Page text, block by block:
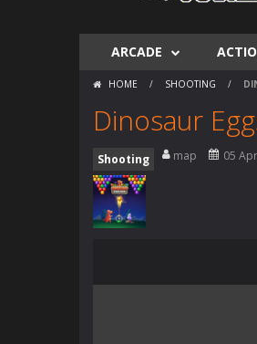
ARCADE
HOME / SHOOTING /
Dinosaur
Shooting map 05